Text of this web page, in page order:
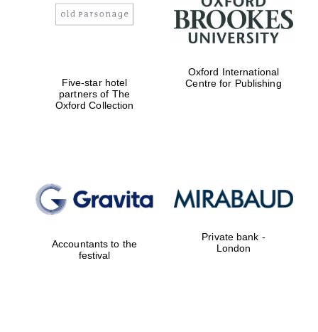
Five-star hotel
partners of The
Oxford Collection
Oxford International
Centre for Publishing
Accountants to the
festival
Private bank -
London